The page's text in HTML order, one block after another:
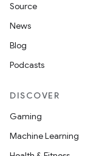
Source
News
Blog
Podcasts
DISCOVER
Gaming
Machine Learning